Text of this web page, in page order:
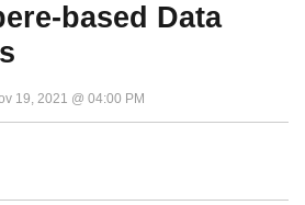
based Data
19, 2021 @ 04:00 PM